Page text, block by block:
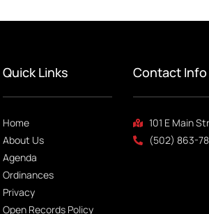
Quick Links
Home
About Us
Agenda
Ordinances
Privacy
Open Records Policy
Contact Info
101 E Main
(502) 863-